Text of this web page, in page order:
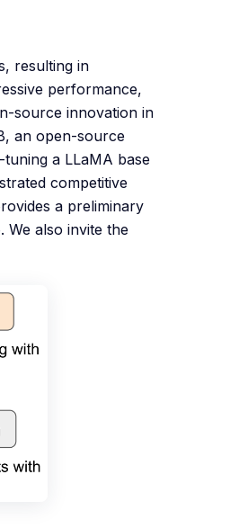
resulting in
performance,
source innovation in
an open-source
a LLaMA base
competitive
a preliminary
We also invite the